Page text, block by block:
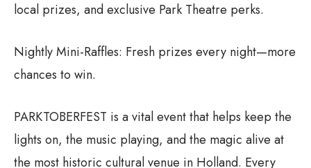
local prizes, and exclusive Park Theatre perks.
Nightly Mini-Raffles: Fresh prizes every night—more
chances to win.
PARKTOBERFEST is a vital event that helps keep the
lights on, the music playing, and the magic alive at
the most historic cultural venue in Holland. Every